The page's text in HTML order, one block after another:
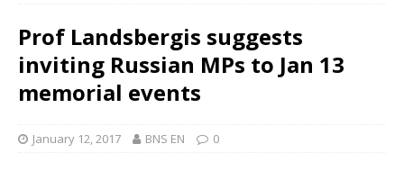
Prof Landsbergis suggests
inviting Russian MPs to Jan 13
memorial events
January 12, 2017 BNS EN 0